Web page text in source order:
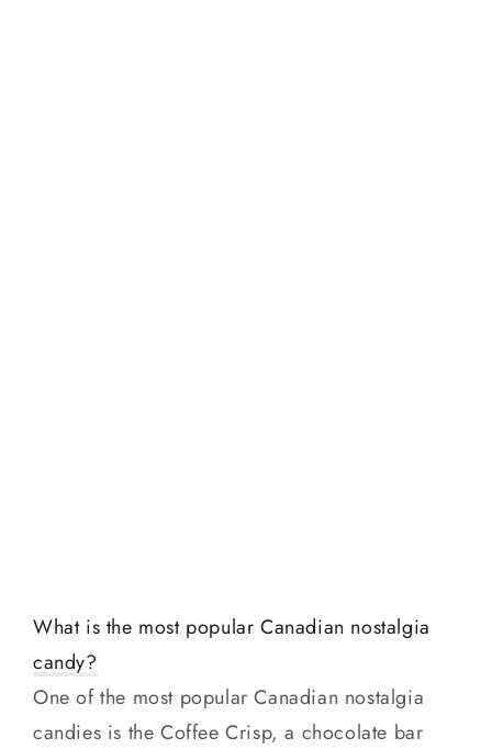
What is the most popular Canadian nostalgia
candy?
One of the most popular Canadian nostalgia
candies is the Coffee Crisp, a chocolate bar